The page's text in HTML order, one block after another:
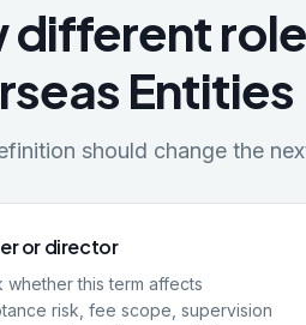
different
Entities
should change the
or director
whether this term affects
risk, fee scope, supervision